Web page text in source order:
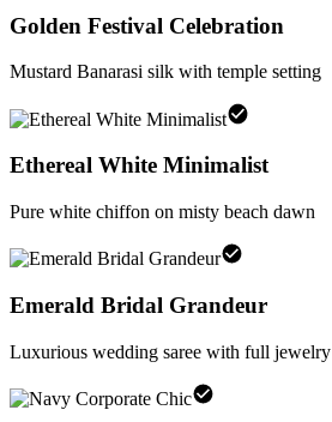
Golden Festival Celebration
Mustard Banarasi silk with temple setting
Ethereal White Minimalist
Pure white chiffon on misty beach dawn
Emerald Bridal Grandeur
Luxurious wedding saree with full jewelry